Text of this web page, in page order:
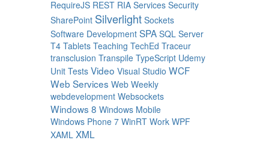
RequireJS REST RIA Services Security
SharePoint Silverlight Sockets
Software Development SPA SQL Server
T4 Tablets Teaching TechEd Traceur
transclusion Transpile TypeScript Udemy
Unit Tests Video Visual Studio WCF
Web Services Web Weekly
webdevelopment Websockets
Windows 8 Windows Mobile
Windows Phone 7 WinRT Work WPF
XAML XML